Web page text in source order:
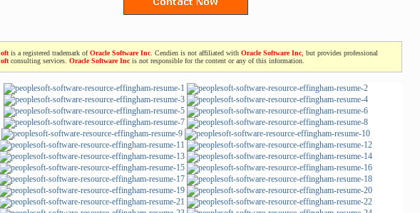
is a registered trademark ofOracle Software Inc . Cendien is not affiliated with Oracle Software Inc , but provides professional
consulting services. Oracle Software Inc is not responsible for the content or any of this information.